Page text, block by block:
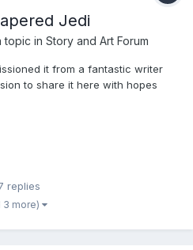
Jedi
topic in Story and Art Forum
it from a fantastic writer
to share it here with hopes
This is him and
I hope you all enjoy this
replies
3 more)